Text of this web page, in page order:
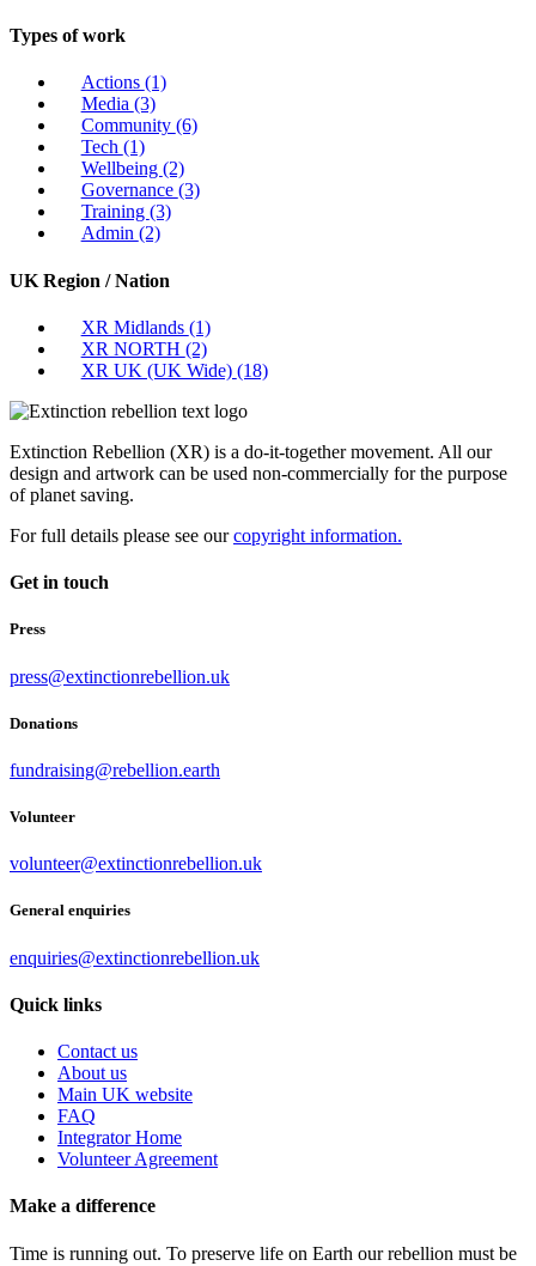
Types of work
Actions (1)
Media (3)
Community (6)
Tech (1)
Wellbeing (2)
Governance (3)
Training (3)
Admin (2)
UK Region / Nation
XR Midlands (1)
XR NORTH (2)
XR UK (UK Wide) (18)
Extinction Rebellion (XR) is a do-it-together movement. All our
design and artwork can be used non-commercially for the purpose
of planet saving.
For full details please see ourcopyright information.
Get in touch
Press
press@extinctionrebellion.uk
Donations
fundraising@rebellion.earth
Volunteer
volunteer@extinctionrebellion.uk
General enquiries
enquiries@extinctionrebellion.uk
Quick links
Contact us
About us
Main UK website
FAQ
Integrator Home
Volunteer Agreement
Make a difference
Time is running out. To preserve life on Earth our rebellion must be